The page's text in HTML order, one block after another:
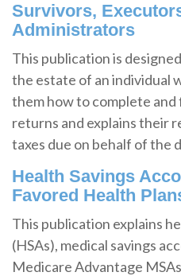
Survivors,
Administrators
This publication is
the estate of an individual
them how to complete
returns and explains their
taxes due on behalf of the
Health Savings
Favored Health
This publication explains
(HSAs), medical savings
Medicare Advantage